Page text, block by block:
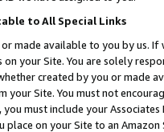
to All Special Links
made available to you by us.
your Site. You are solely
created by you or
Site. You must not
must include your
place on your Site to an Amazon